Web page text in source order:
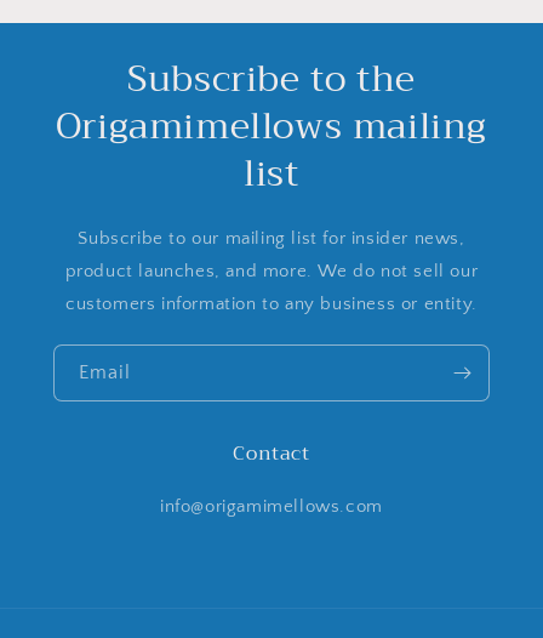
Subscribe to the
Origamimellows mailing
list
Subscribe to our mailing list for insider news,
product launches, and more. We do not sell our
customers information to any business or entity.
Email
Contact
info@origamimellows.com